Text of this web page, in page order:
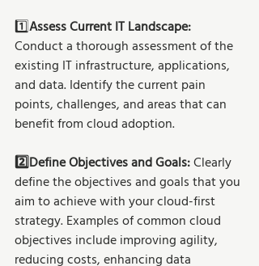
1️⃣Assess Current IT Landscape:
Conduct a thorough assessment of the
existing IT infrastructure, applications,
and data. Identify the current pain
points, challenges, and areas that can
benefit from cloud adoption.
2️⃣Define Objectives and Goals: Clearly
define the objectives and goals that you
aim to achieve with your cloud-first
strategy. Examples of common cloud
objectives include improving agility,
reducing costs, enhancing data